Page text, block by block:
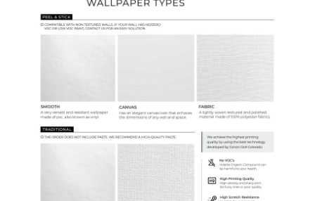
Samples & Custom Orders